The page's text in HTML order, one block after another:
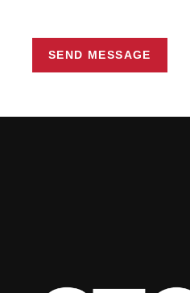
SEND MESSAGE